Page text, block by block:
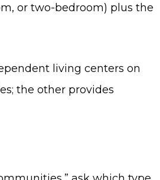
or two-bedroom) plus the
living centers on
the other provides